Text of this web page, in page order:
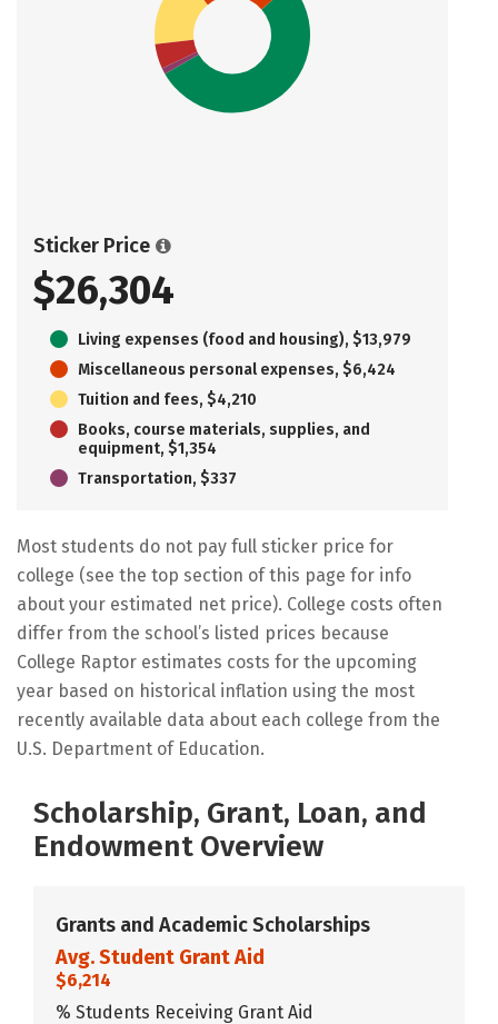
Sticker Price
$26,304
Living expenses (food and housing), $13,979
Miscellaneous personal expenses, $6,424
Tuition and fees, $4,210
Books, course materials, supplies, and
equipment, $1,354
Transportation, $337
Most students do not pay full sticker price for
college (see the top section of this page for info
about your estimated net price). College costs often
differ from the school’s listed prices because
College Raptor estimates costs for the upcoming
year based on historical inflation using the most
recently available data about each college from the
U.S. Department of Education.
Scholarship, Grant, Loan, and
Endowment Overview
Grants and Academic Scholarships
Avg. Student Grant Aid
$6,214
% Students Receiving Grant Aid